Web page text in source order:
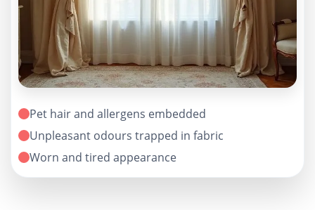
Pet hair and allergens embedded
Unpleasant odours trapped in fabric
Worn and tired appearance